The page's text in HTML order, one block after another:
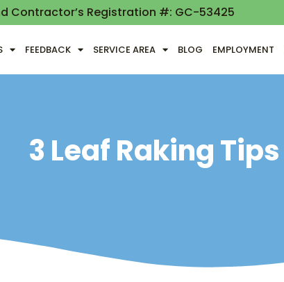
Contractor’s Registration #: GC-53425
FEEDBACK SERVICE AREA BLOG EMPLOYMENT
3 Leaf Raking Tips